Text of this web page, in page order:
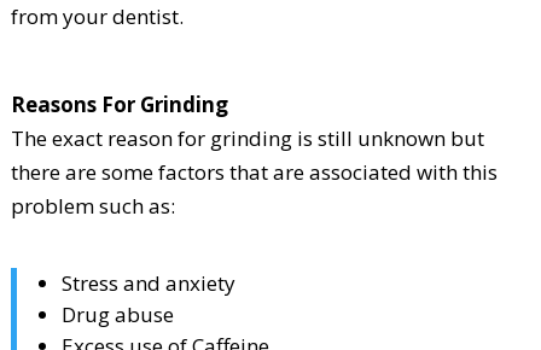
from your dentist.
Reasons For Grinding
The exact reason for grinding is still unknown but
there are some factors that are associated with this
problem such as:
Stress and anxiety
Drug abuse